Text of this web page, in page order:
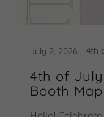
July 2, 2026
4th of
Booth Map